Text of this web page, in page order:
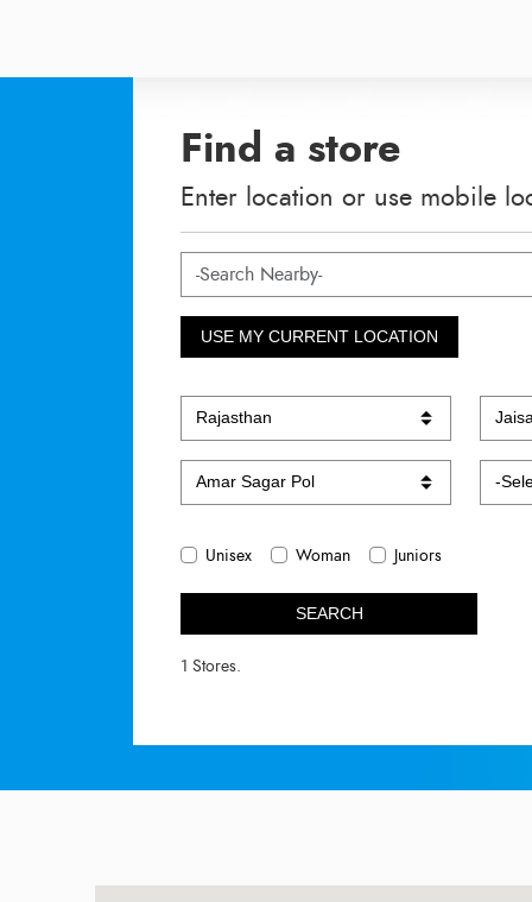
Find a store
Enter location or use mobile
USE MY CURRENT LOCATION
Unisex Woman Juniors
SEARCH
1 Stores.